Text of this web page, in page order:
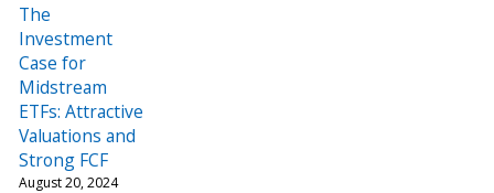
The
Investment
Case for
Midstream
ETFs: Attractive
Valuations and
Strong FCF
August 20, 2024